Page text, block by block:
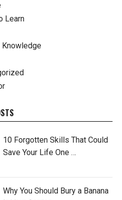
Learn
Knowledge
10 Forgotten Skills That Could
Save Your Life One …
Why You Should Bury a Banana